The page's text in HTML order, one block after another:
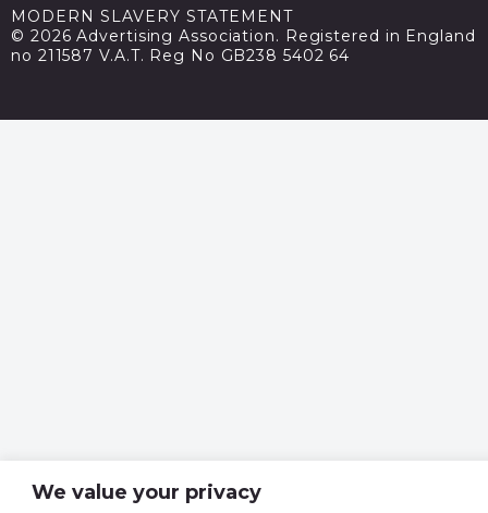
We value your privacy
MODERN SLAVERY STATEMENT
© 2026 Advertising Association. Registered in England
no 211587 V.A.T. Reg No GB238 5402 64